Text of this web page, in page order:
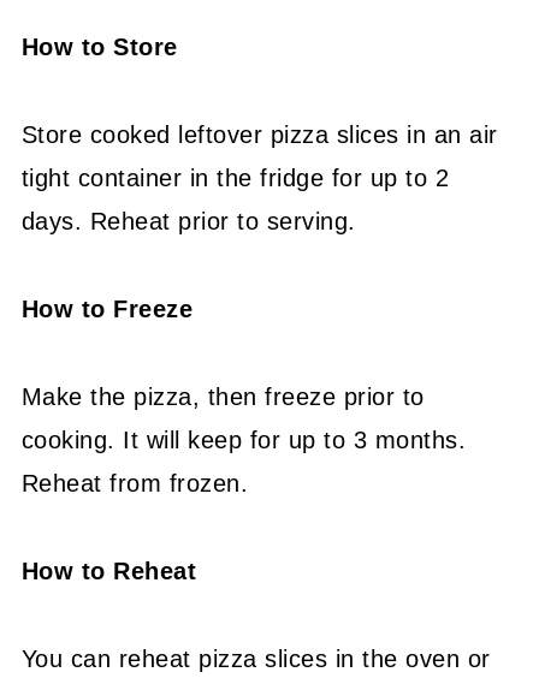
How to Store
Store cooked leftover pizza slices in an air
tight container in the fridge for up to 2
days. Reheat prior to serving.
How to Freeze
Make the pizza, then freeze prior to
cooking. It will keep for up to 3 months.
Reheat from frozen.
How to Reheat
You can reheat pizza slices in the oven or